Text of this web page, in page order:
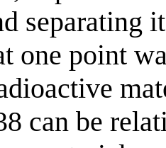
separating
one point
can be